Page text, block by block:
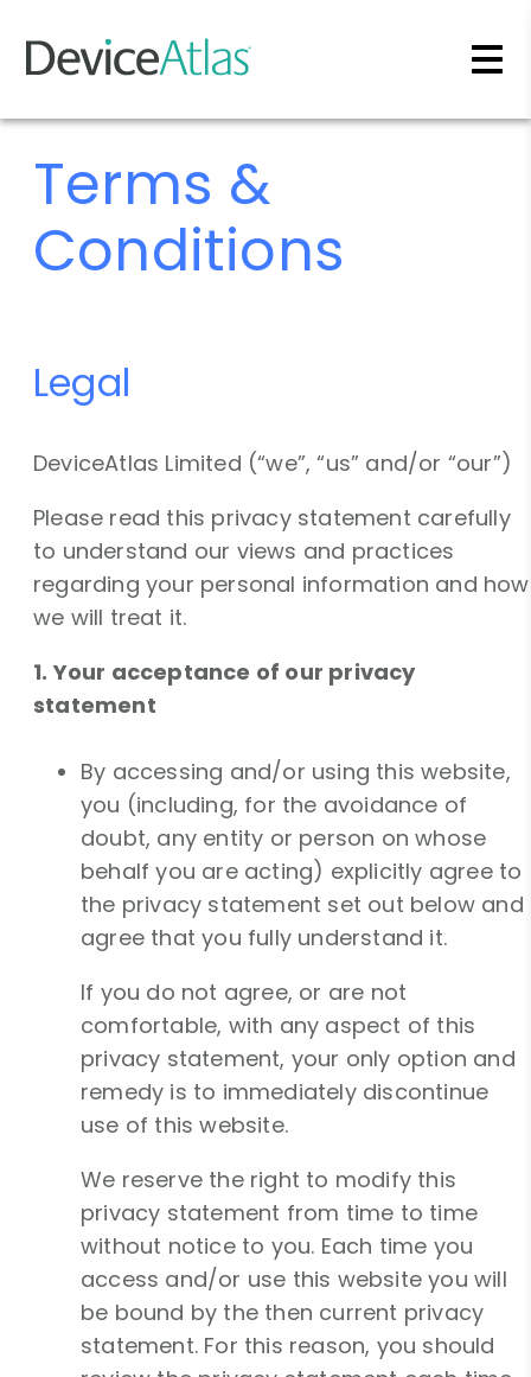
Skip to main content
Terms &
Conditions
Legal
DeviceAtlas Limited (“we”, “us” and/or “our”)
Please read this privacy statement carefully
to understand our views and practices
regarding your personal information and how
we will treat it.
1. Your acceptance of our privacy
statement
By accessing and/or using this website,
you (including, for the avoidance of
doubt, any entity or person on whose
behalf you are acting) explicitly agree to
the privacy statement set out below and
agree that you fully understand it.
If you do not agree, or are not
comfortable, with any aspect of this
privacy statement, your only option and
remedy is to immediately discontinue
use of this website.
We reserve the right to modify this
privacy statement from time to time
without notice to you. Each time you
access and/or use this website you will
be bound by the then current privacy
statement. For this reason, you should